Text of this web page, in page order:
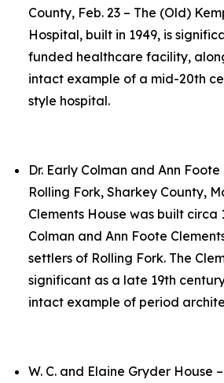
County, Feb. 23 – The (Old)
Hospital, built in 1949, is
funded healthcare facility,
intact example of a mid-20th
style hospital.
Dr. Early Colman and Ann
Rolling Fork, Sharkey County,
Clements House was built circa
Colman and Ann Foote
settlers of Rolling Fork. The
significant as a late 19th
intact example of period
W. C. and Elaine Gryder House